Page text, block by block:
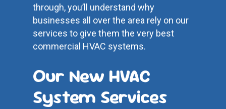
through, you’ll understand why
businesses all over the area rely on our
services to give them the very best
commercial HVAC systems.
Our New HVAC
System Services